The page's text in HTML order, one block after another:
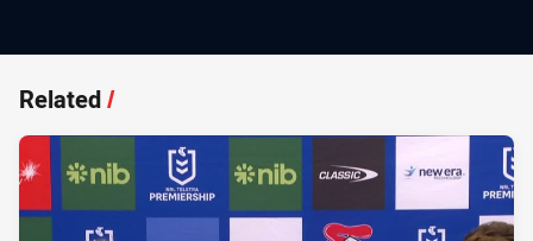
Related/